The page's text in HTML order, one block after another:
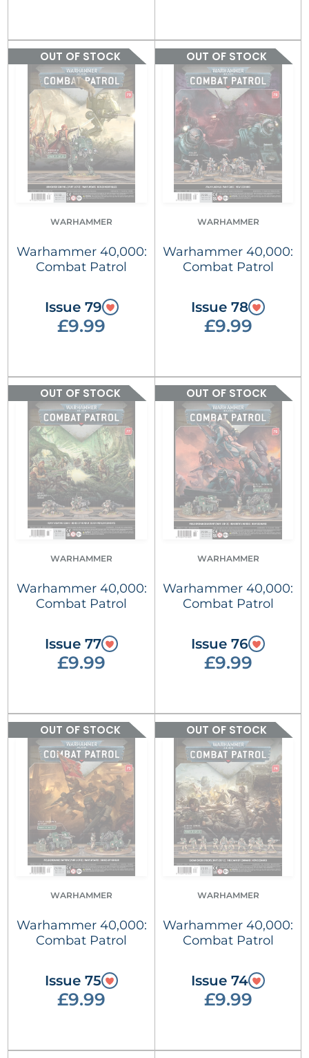
OUT OF STOCK
WARHAMMER
Warhammer 40,000:
Combat Patrol
Issue 79
£9.99
OUT OF STOCK
WARHAMMER
Warhammer 40,000:
Combat Patrol
Issue 78
£9.99
OUT OF STOCK
WARHAMMER
Warhammer 40,000:
Combat Patrol
Issue 77
£9.99
OUT OF STOCK
WARHAMMER
Warhammer 40,000:
Combat Patrol
Issue 76
£9.99
OUT OF STOCK
WARHAMMER
Warhammer 40,000:
Combat Patrol
Issue 75
£9.99
OUT OF STOCK
WARHAMMER
Warhammer 40,000:
Combat Patrol
Issue 74
£9.99